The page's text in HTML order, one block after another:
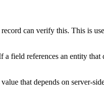
can verify this. This is
field references an entity that
that depends on server-